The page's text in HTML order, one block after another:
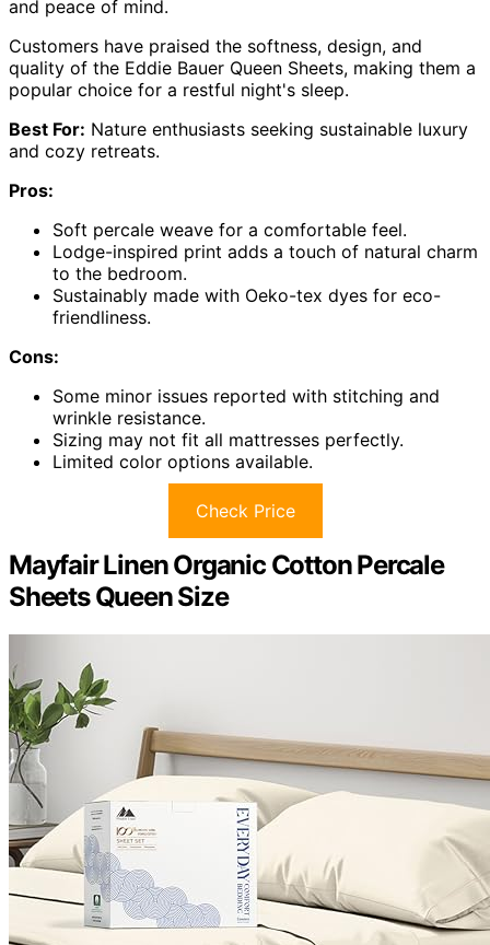
and peace of mind.
Customers have praised the softness, design, and
quality of the Eddie Bauer Queen Sheets, making them a
popular choice for a restful night's sleep.
Best For: Nature enthusiasts seeking sustainable luxury
and cozy retreats.
Pros:
Soft percale weave for a comfortable feel.
Lodge-inspired print adds a touch of natural charm
to the bedroom.
Sustainably made with Oeko-tex dyes for eco-
friendliness.
Cons:
Some minor issues reported with stitching and
wrinkle resistance.
Sizing may not fit all mattresses perfectly.
Limited color options available.
Check Price
Mayfair Linen Organic Cotton Percale
Sheets Queen Size